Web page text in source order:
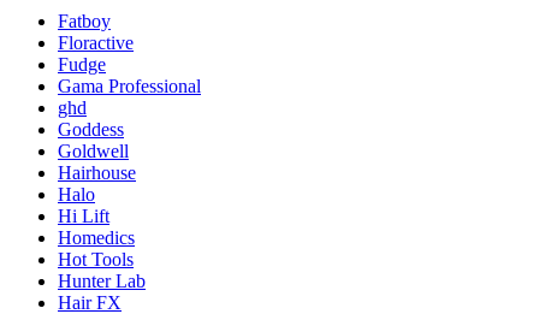
Fatboy
Floractive
Fudge
Gama Professional
ghd
Goddess
Goldwell
Hairhouse
Halo
Hi Lift
Homedics
Hot Tools
Hunter Lab
Hair FX